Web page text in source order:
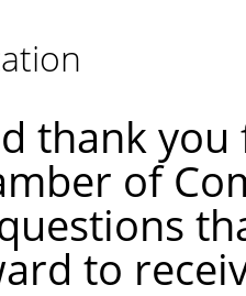
thank
of
to